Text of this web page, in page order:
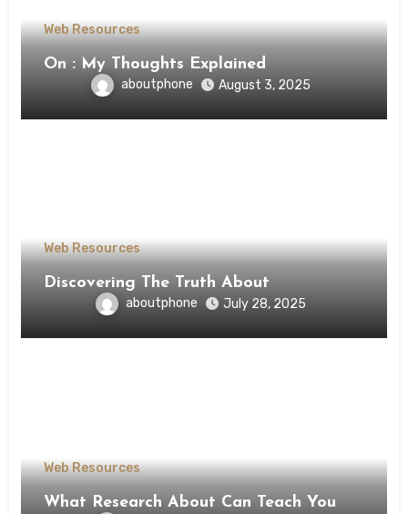
Web Resources
On : My Thoughts Explained
aboutphone August 3, 2025
Web Resources
Discovering The Truth About
aboutphone July 28, 2025
Web Resources
What Research About Can Teach You